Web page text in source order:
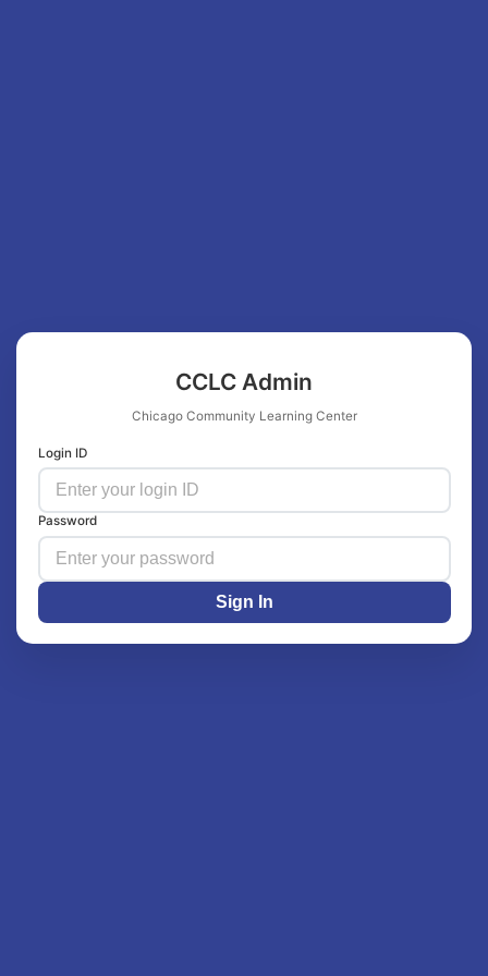
CCLC Admin
Chicago Community Learning Center
Login ID
Password
Sign In